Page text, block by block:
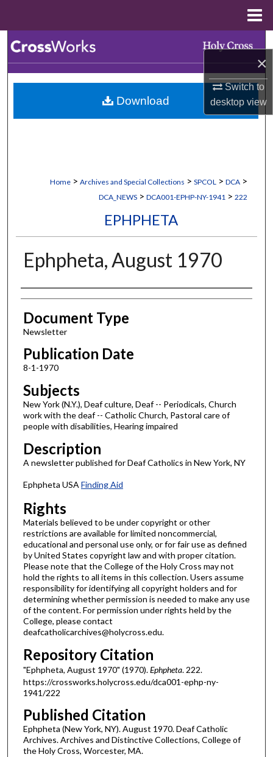
×
Switch to
desktopview
Browse Collections
My Account
Home > Archives and Special Collections > SPCOL > DCA >
DCA_NEWS > DCA001-EPHP-NY-1941 > 222
EPHPHETA
Ephpheta, August 1970
Authors
Document Type
Newsletter
Publication Date
8-1-1970
Subjects
New York (N.Y.), Deaf culture, Deaf -- Periodicals, Church
work with the deaf -- Catholic Church, Pastoral care of
people with disabilities, Hearing impaired
Description
A newsletter published for Deaf Catholics in New York, NY
Ephpheta USA Finding Aid
Rights
Materials believed to be under copyright or other
restrictions are available for limited noncommercial,
educational and personal use only, or for fair use as defined
by United States copyright law and with proper citation.
Please note that the College of the Holy Cross may not
hold the rights to all items in this collection. Users assume
responsibility for identifying all copyright holders and for
determining whether permission is needed to make any use
of the content. For permission under rights held by the
College, please contact
deafcatholicarchives@holycross.edu.
Repository Citation
"Ephpheta, August 1970" (1970).Ephpheta. 222.
https://crossworks.holycross.edu/dca001-ephp-ny-
1941/222
Published Citation
Ephpheta (New York, NY). August 1970. Deaf Catholic
Archives. Archives and Distinctive Collections, College of
the Holy Cross, Worcester, MA.
Download